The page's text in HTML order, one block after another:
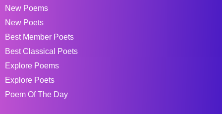
New Poems
New Poets
Best Member Poets
Best Classical Poets
Explore Poems
Explore Poets
Poem Of The Day